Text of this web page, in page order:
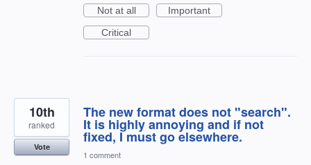
Not at all
Important
Critical
The new format does not "search".
It is highly annoying and if not
fixed, I must go elsewhere.
10th
ranked
Vote
1 comment